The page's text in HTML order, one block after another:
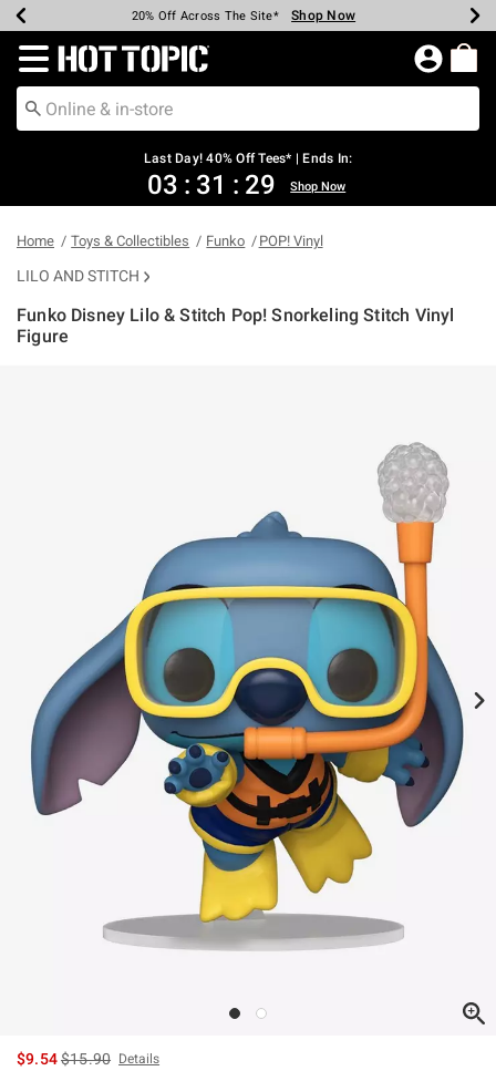
Earn Hot Cash Every $40 Spent* Shop Now
20% Off Across The Site* Shop Now
Up To 50% Off Select Styles* Shop Now
Up To 40% Off Backpacks* Shop Now
Up To 60% Off Clearance* Shop Now
Free Pickup In-Store* Shop Now
Free Shipping Over $75* Shop Now
Redirect to Hot Topic Home Page
Last Day! 40% Off Tees* | Ends In:
03 : 31 : 29 Shop Now
Home Toys & Collectibles Funko POP! Vinyl
LILO AND STITCH
Funko Disney Lilo & Stitch Pop! Snorkeling Stitch Vinyl
Figure
$9.54is sales price, the original price is
$15.90 Details